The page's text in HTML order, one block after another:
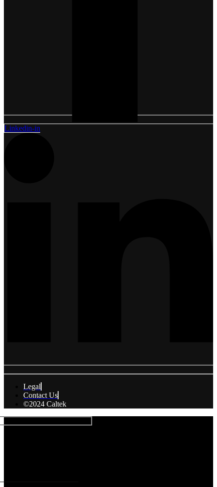
Linkedin-in
Legal
Contact Us
©2024 Caltek